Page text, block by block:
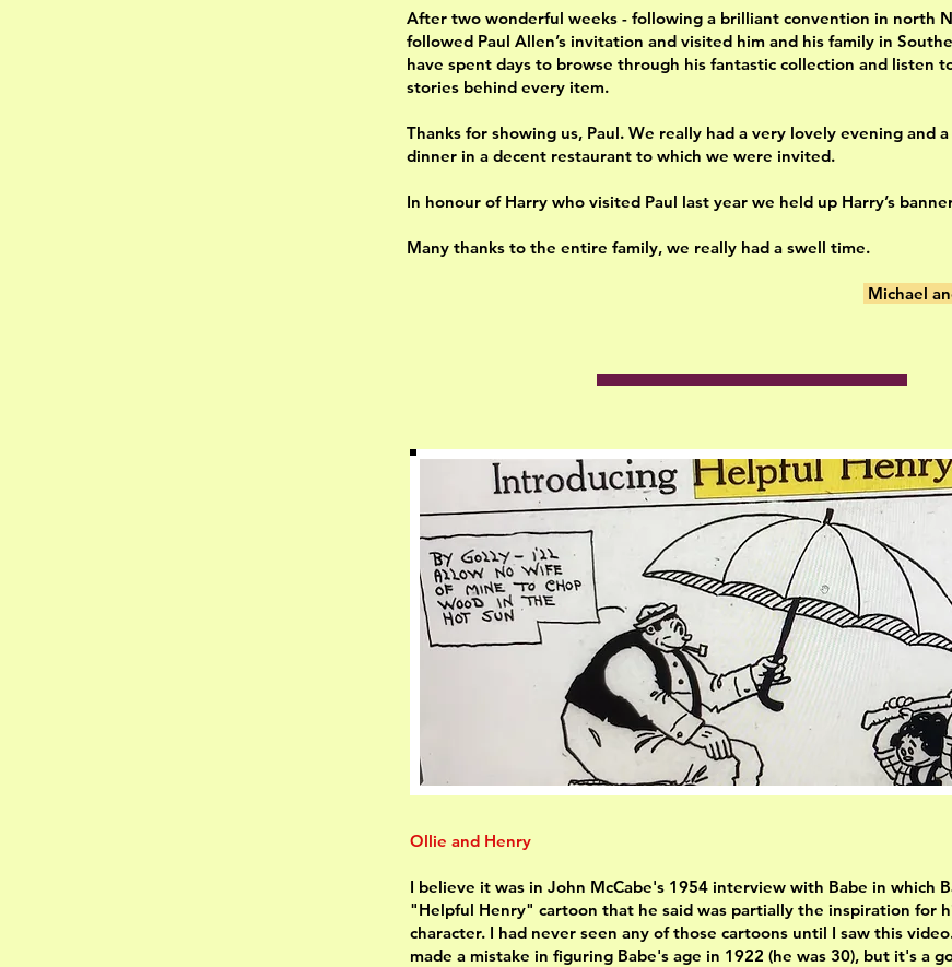
After two wonderful weeks - following a brilliant convention in north
followed Paul Allen’s invitation and visited him and his family in
have spent days to browse through his fantastic collection and listen
stories behind every item.
Thanks for showing us, Paul. We really had a very lovely evening and
dinner in a decent restaurant to which we were invited.
In honour of Harry who visited Paul last year we held up Harry’s
Many thanks to the entire family, we really had a swell time.
Michael
Ollie and Henry
I believe it was in John McCabe's 1954 interview with Babe in which
"Helpful Henry" cartoon that he said was partially the inspiration for
character. I had never seen any of those cartoons until I saw this
made a mistake in figuring Babe's age in 1922 (he was 30), but it's a